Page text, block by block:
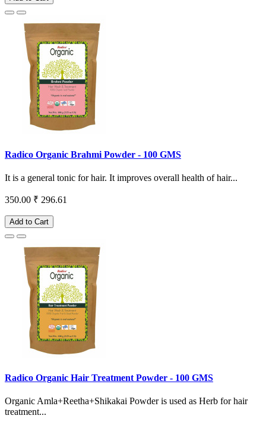
Radico Organic Brahmi Powder - 100 GMS
It is a general tonic for hair. It improves overall health of hair...
350.00 ₹ 296.61
Add to Cart
Radico Organic Hair Treatment Powder - 100 GMS
Organic Amla+Reetha+Shikakai Powder is used as Herb for hair
treatment...